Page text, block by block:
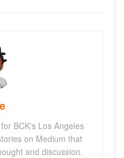
BCK's Los Angeles
on Medium that
and discussion.